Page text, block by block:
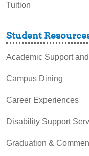
Tuition
Student
Academic Support
Campus Dining
Career Experiences
Disability Support
Graduation &